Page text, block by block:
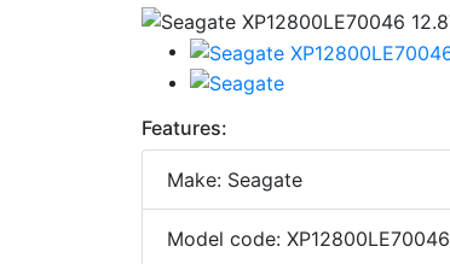
Features:
Make: Seagate
Model code: XP12800LE70046